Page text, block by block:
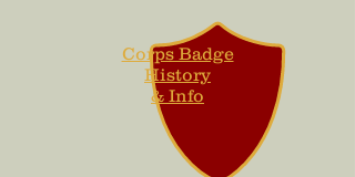
Corps Badge
History
& Info